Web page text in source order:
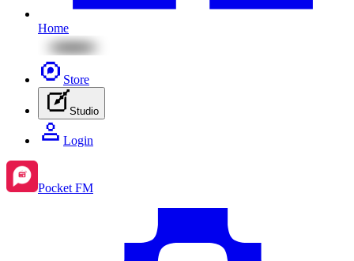
Home
Store
Studio
Login
Pocket FM